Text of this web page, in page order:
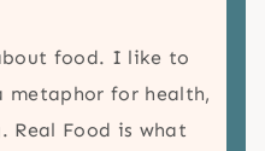
food. I like to
metaphor for health,
Real Food is what